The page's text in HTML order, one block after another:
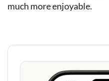
much more enjoyable.